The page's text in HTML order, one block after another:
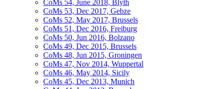
CoMs 54, June 2018, Blyth
CoMs 53, Dec 2017, Gebze
CoMs 52, May 2017, Brussels
CoMs 51, Dec 2016, Freiburg
CoMs 50, Jun 2016, Bolzano
CoMs 49, Dec 2015, Brussels
CoMs 48, Jun 2015, Groningen
CoMs 47, Nov 2014, Wuppertal
CoMs 46, May 2014, Sicily
CoMs 45, Dec 2013, Munich